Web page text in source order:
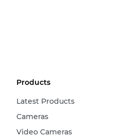
Products
Latest Products
Cameras
Video Cameras